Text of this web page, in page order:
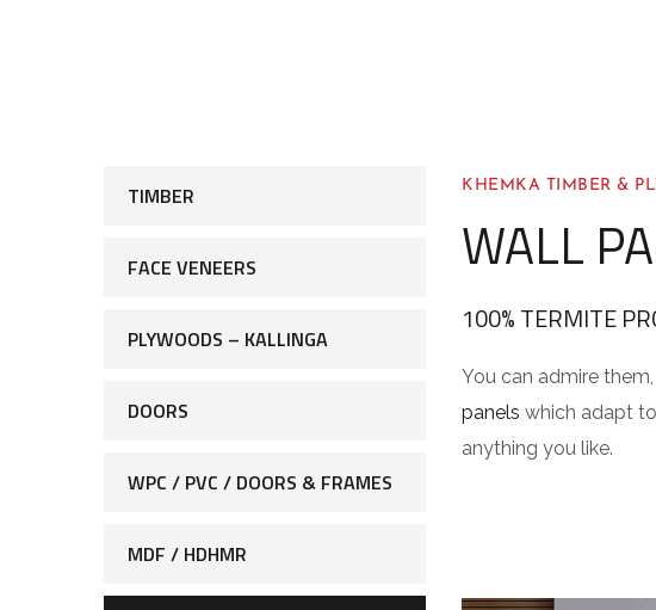
TIMBER
FACE VENEERS
PLYWOODS – KALLINGA
DOORS
WPC / PVC / DOORS & FRAMES
MDF / HDHMR
KHEMKA TIMBER &
WALL
100% TERMITE
You can admire
panels which adapt
anything you like.